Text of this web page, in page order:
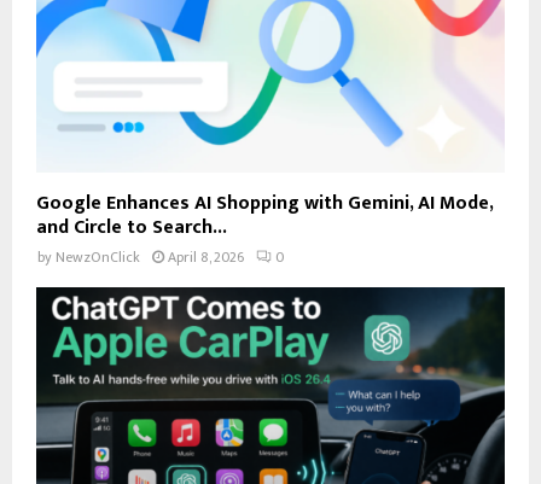
Google Enhances AI Shopping with Gemini, AI Mode,
and Circle to Search...
by NewzOnClick April 8, 2026 0